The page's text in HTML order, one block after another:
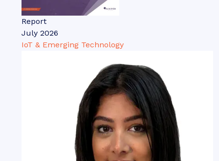
Report
July 2026
IoT & Emerging Technology